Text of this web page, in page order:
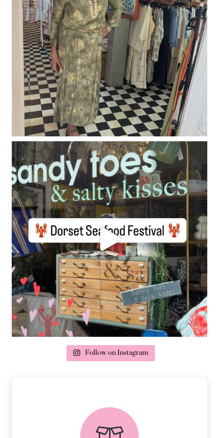
delivery & returns
PEACE OF MIND DELIVERY AND
Follow on Instagram